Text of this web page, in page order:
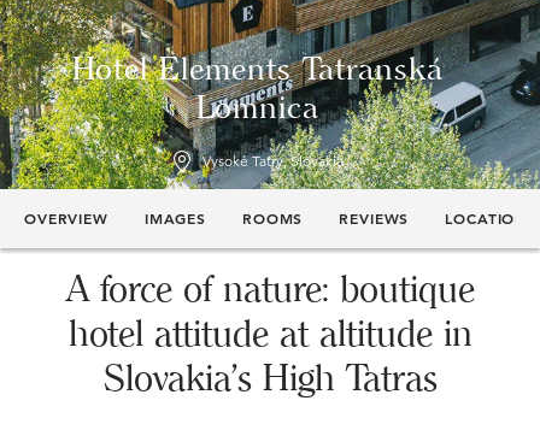
Hotel Elements Tatranská
Lomnica
Vysoké Tatry, Slovakia
OVERVIEW IMAGES ROOMS REVIEWS LOCATION
A force of nature: boutique
hotel attitude at altitude in
Slovakia’s High Tatras